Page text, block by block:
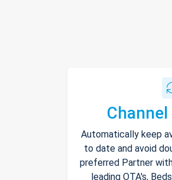
Automatically keep
to date and avoid
preferred Partner
leading OTA's,